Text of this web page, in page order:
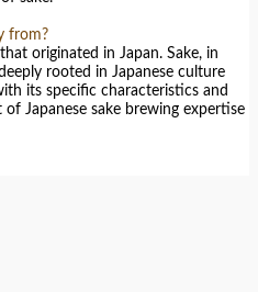
from?
originated in Japan. Sake, in
rooted in Japanese culture
its specific characteristics and
Japanese sake brewing expertise